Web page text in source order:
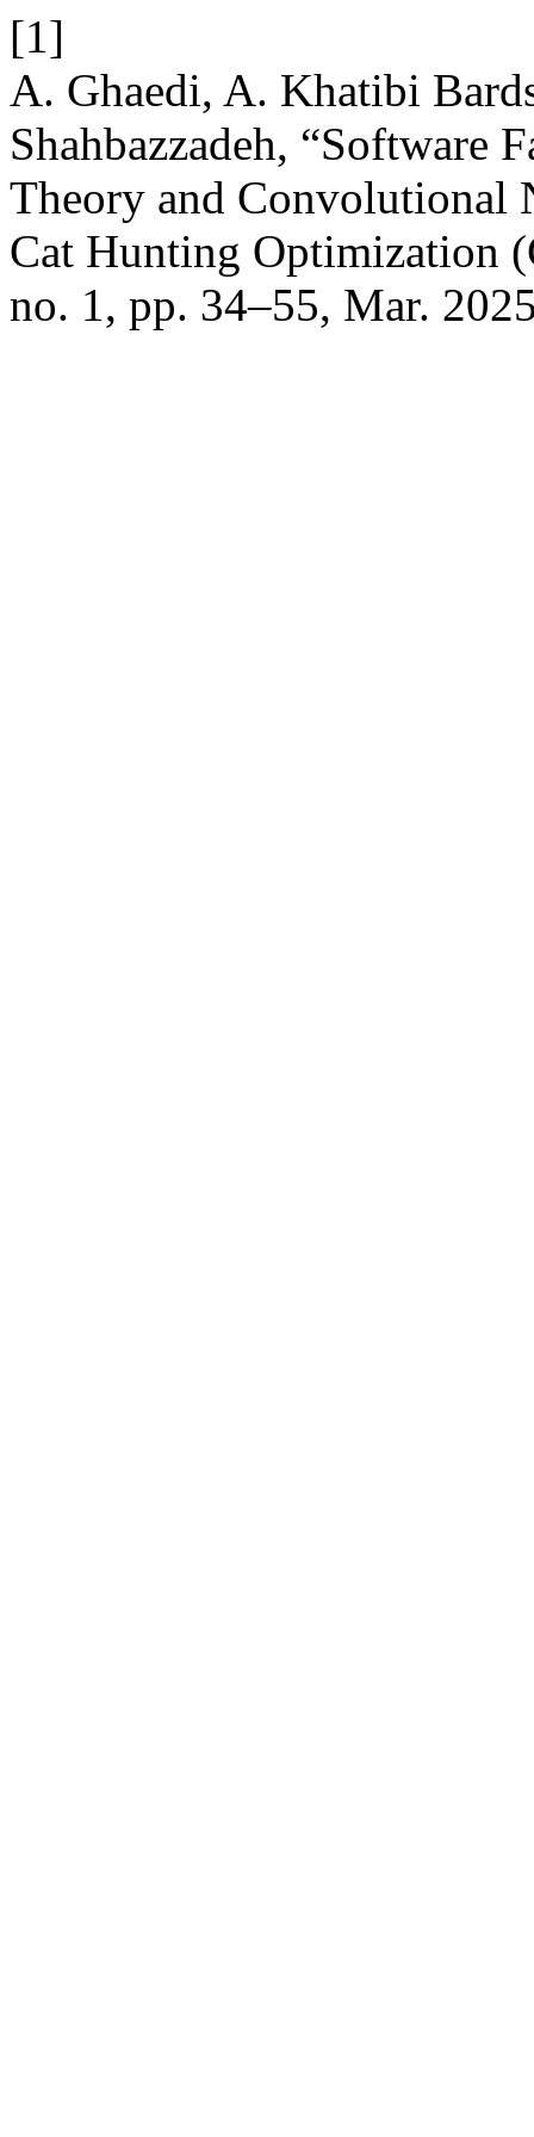
[1]
A. Ghaedi, A. Khatibi
Shahbazzadeh, “Software
Theory and Convolutional
Cat Hunting Optimization
no. 1, pp. 34–55, Mar.